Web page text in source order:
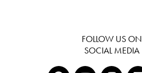
FOLLOW US ON
SOCIAL MEDIA